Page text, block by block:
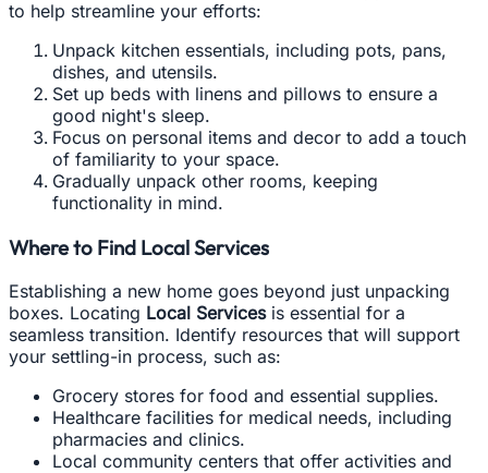
to help streamline your efforts:
Unpack kitchen essentials, including pots, pans,
dishes, and utensils.
Set up beds with linens and pillows to ensure a
good night's sleep.
Focus on personal items and decor to add a touch
of familiarity to your space.
Gradually unpack other rooms, keeping
functionality in mind.
Where to Find Local Services
Establishing a new home goes beyond just unpacking
boxes. Locating Local Servicesis essential for a
seamless transition. Identify resources that will support
your settling-in process, such as:
Grocery stores for food and essential supplies.
Healthcare facilities for medical needs, including
pharmacies and clinics.
Local community centers that offer activities and